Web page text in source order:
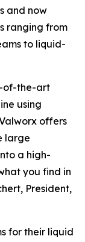
and now
ranging from
to liquid-
of-the-art
using
offers
large
a high-
you find in
President,
for their liquid